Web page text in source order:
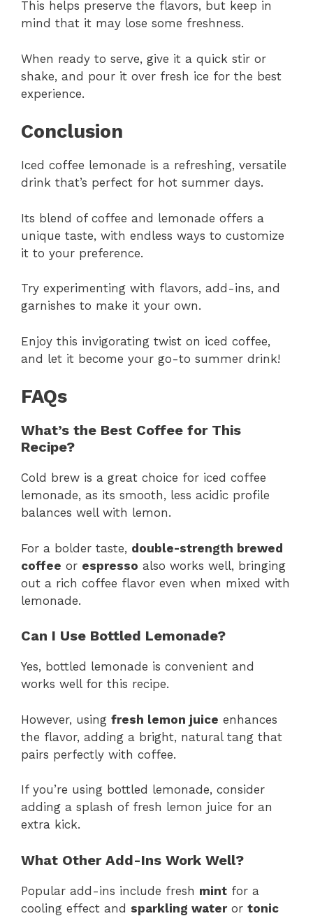
This helps preserve the flavors, but keep in
mind that it may lose some freshness.
When ready to serve, give it a quick stir or
shake, and pour it over fresh ice for the best
experience.
Conclusion
Iced coffee lemonade is a refreshing, versatile
drink that’s perfect for hot summer days.
Its blend of coffee and lemonade offers a
unique taste, with endless ways to customize
it to your preference.
Try experimenting with flavors, add-ins, and
garnishes to make it your own.
Enjoy this invigorating twist on iced coffee,
and let it become your go-to summer drink!
FAQs
What’s the Best Coffee for This
Recipe?
Cold brew is a great choice for iced coffee
lemonade, as its smooth, less acidic profile
balances well with lemon.
For a bolder taste, double-strength brewed
coffee or espresso also works well, bringing
out a rich coffee flavor even when mixed with
lemonade.
Can I Use Bottled Lemonade?
Yes, bottled lemonade is convenient and
works well for this recipe.
However, using fresh lemon juice enhances
the flavor, adding a bright, natural tang that
pairs perfectly with coffee.
If you’re using bottled lemonade, consider
adding a splash of fresh lemon juice for an
extra kick.
What Other Add-Ins Work Well?
Popular add-ins include fresh mint for a
cooling effect and sparkling wateror tonic